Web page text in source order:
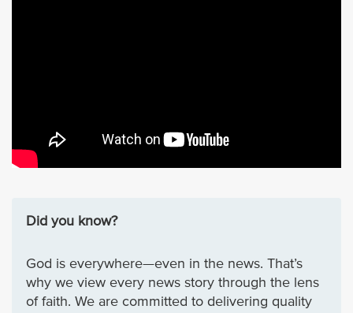
Did you know?
God is everywhere—even in the news. That’s
why we view every news story through the lens
of faith. We are committed to delivering quality